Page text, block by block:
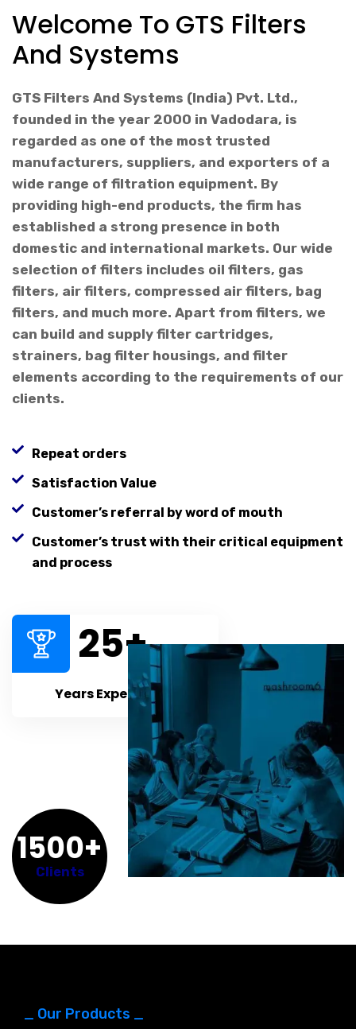
Welcome To GTS Filters
And Systems
GTS Filters And Systems (India) Pvt. Ltd.,
founded in the year 2000 in Vadodara, is
regarded as one of the most trusted
manufacturers, suppliers, and exporters of a
wide range of filtration equipment. By
providing high-end products, the firm has
established a strong presence in both
domestic and international markets. Our wide
selection of filters includes oil filters, gas
filters, air filters, compressed air filters, bag
filters, and much more. Apart from filters, we
can build and supply filter cartridges,
strainers, bag filter housings, and filter
elements according to the requirements of our
clients.
Repeat orders
Satisfaction Value
Customer’s referral by word of mouth
Customer’s trust with their critical equipment
and process
25+
Years Experiences
1500+
Clients
_ Our Products _